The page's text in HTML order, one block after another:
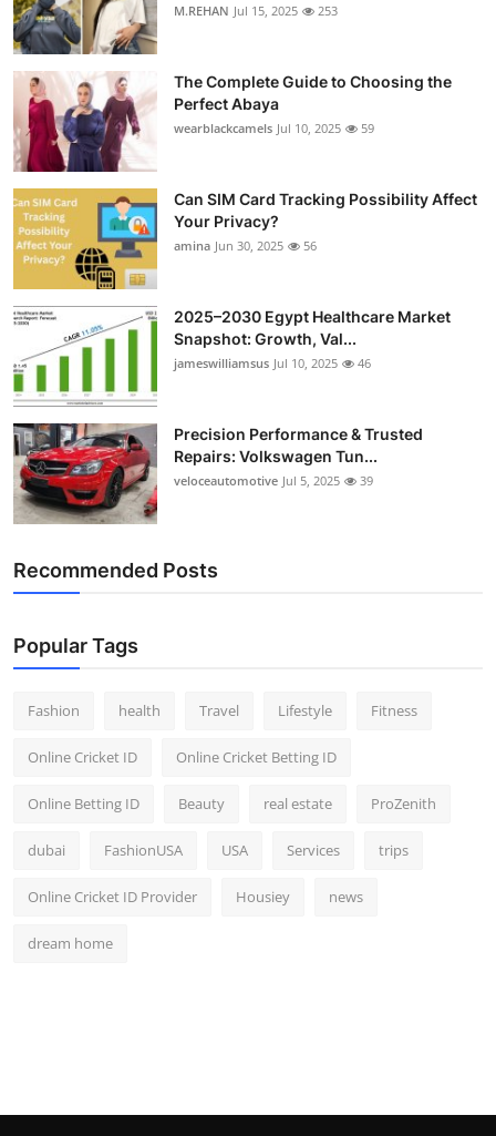
M.REHAN Jul 15, 2025 253
The Complete Guide to Choosing the
Perfect Abaya
wearblackcamels Jul 10, 2025 59
Can SIM Card Tracking Possibility Affect
Your Privacy?
amina Jun 30, 2025 56
2025–2030 Egypt Healthcare Market
Snapshot: Growth, Val...
jameswilliamsus Jul 10, 2025 46
Precision Performance & Trusted
Repairs: Volkswagen Tun...
veloceautomotive Jul 5, 2025 39
Recommended Posts
Popular Tags
Fashion health Travel Lifestyle Fitness
Online Cricket ID Online Cricket Betting ID
Online Betting ID Beauty real estate ProZenith
dubai FashionUSA USA Services trips
Online Cricket ID Provider Housiey news
dream home